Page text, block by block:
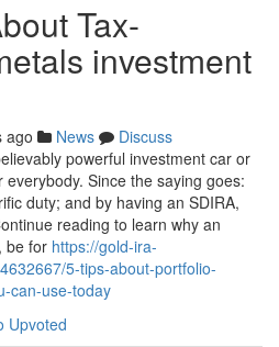
Tax-
investment
ago News
Discuss
powerful investment car or
everybody. Since the saying goes:
duty; and by having an SDIRA,
reading to learn why an
be for https://gold-ira-
5-tips-about-portfolio-
can-use-today
Upvoted